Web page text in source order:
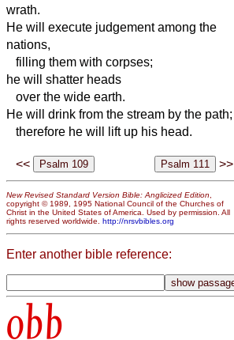
wrath.
He will execute judgement among the
nations,
filling them with corpses;
he will shatter heads
over the wide earth.
He will drink from the stream by the path;
therefore he will lift up his head.
<< >>
New Revised Standard Version Bible: Anglicized Edition
copyright © 1989, 1995 National Council of the Churches of
Christ in the United States of America. Used by permission. All
rights reserved worldwide. http://nrsvbibles.org
Enter another bible reference:
obb